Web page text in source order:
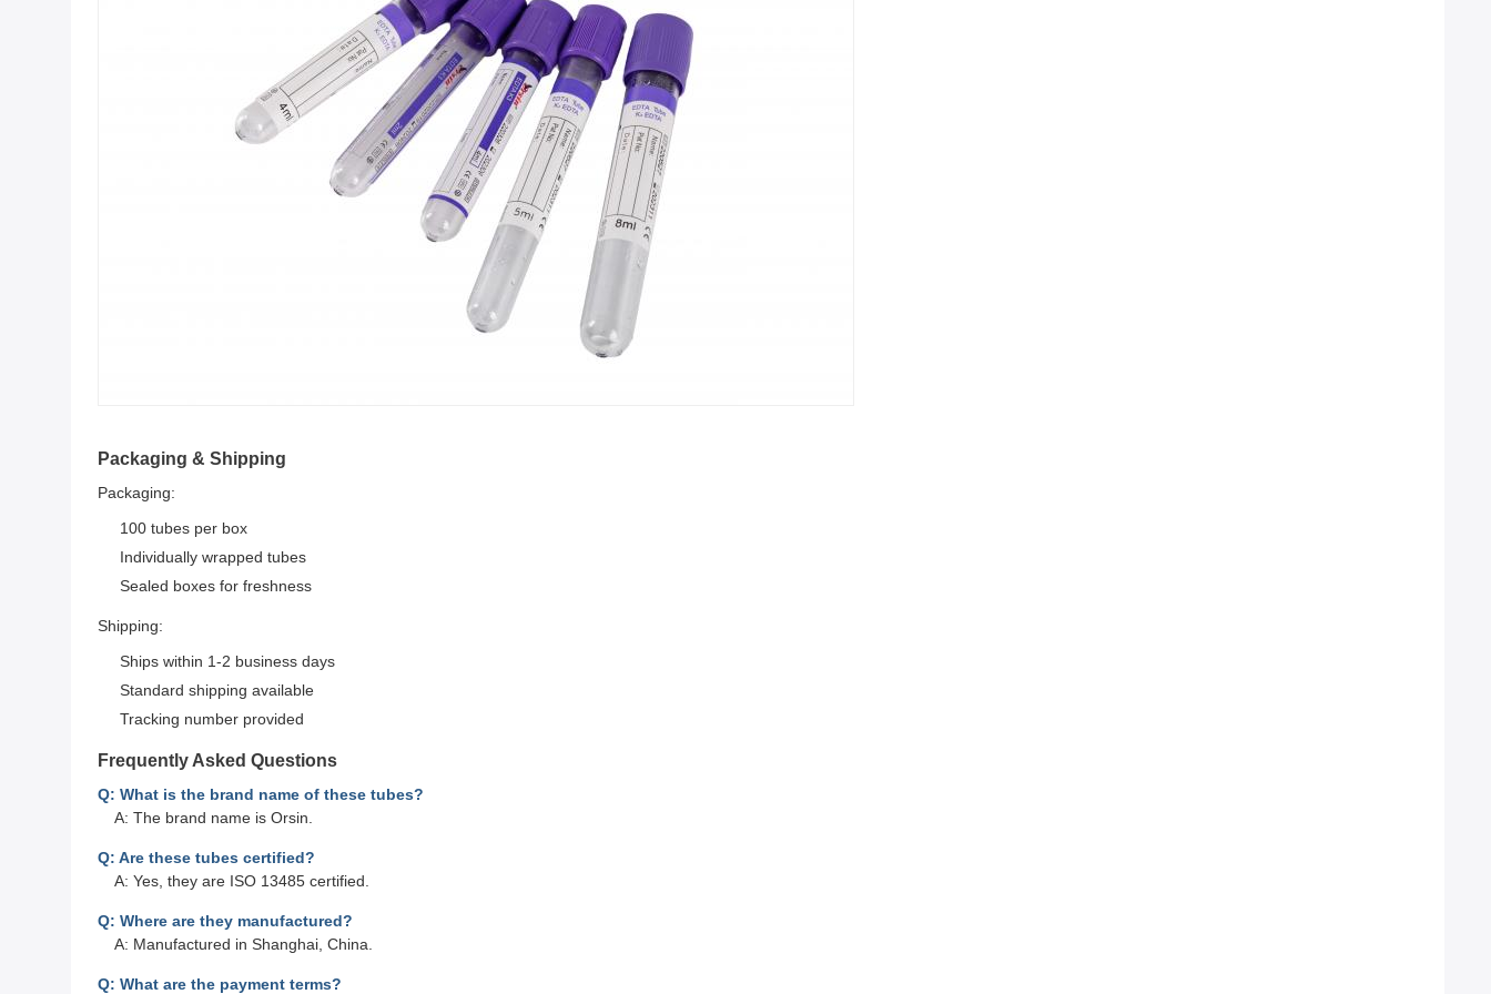
Packaging & Shipping
Packaging:
100 tubes per box
Individually wrapped tubes
Sealed boxes for freshness
Shipping:
Ships within 1-2 business days
Standard shipping available
Tracking number provided
Frequently Asked Questions
Q: What is the brand name of these tubes?
A: The brand name is Orsin.
Q: Are these tubes certified?
A: Yes, they are ISO 13485 certified.
Q: Where are they manufactured?
A: Manufactured in Shanghai, China.
Q: What are the payment terms?